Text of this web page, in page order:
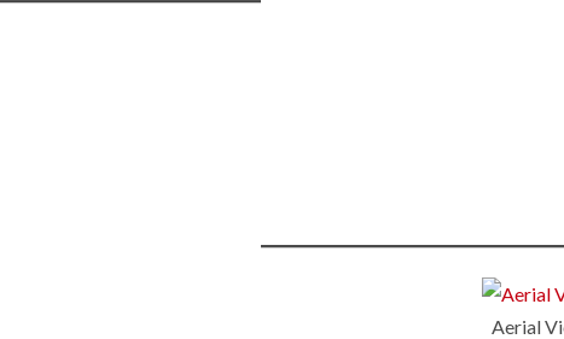
Aerial